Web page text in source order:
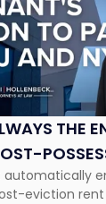
THE
AND
eviction